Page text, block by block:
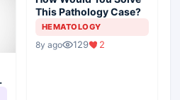
This Pathology Case?
HEMATOLOGY
8y ago 129 2